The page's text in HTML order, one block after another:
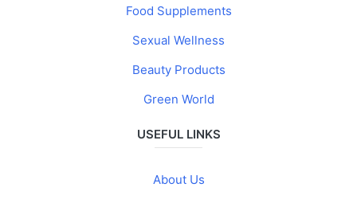
Food Supplements
Sexual Wellness
Beauty Products
Green World
USEFUL LINKS
About Us